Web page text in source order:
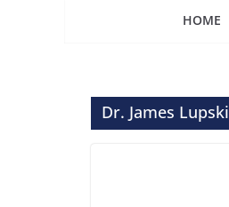
HOME
Dr. James Lupski